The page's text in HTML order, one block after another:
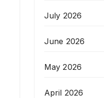
July 2026
June 2026
May 2026
April 2026